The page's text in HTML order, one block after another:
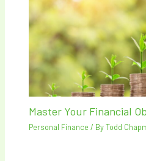
Master Your Financial
Personal Finance / ByTodd